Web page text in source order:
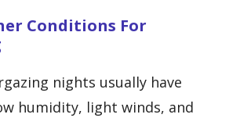
Conditions For
nights usually have
humidity, light winds, and